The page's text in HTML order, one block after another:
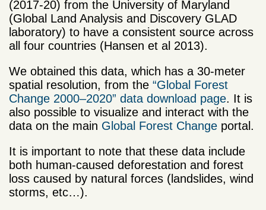
(2017-20) from the University of Maryland
(Global Land Analysis and Discovery GLAD
laboratory) to have a consistent source across
all four countries (Hansen et al 2013).
We obtained this data, which has a 30-meter
spatial resolution, from the “Global Forest
Change 2000–2020” data download page. It is
also possible to visualize and interact with the
data on the main Global Forest Change portal.
It is important to note that these data include
both human-caused deforestation and forest
loss caused by natural forces (landslides, wind
storms, etc…).